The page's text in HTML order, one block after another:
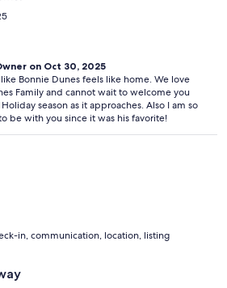
on Oct 30, 2025
Bonnie Dunes feels like home. We love
Family and cannot wait to welcome you
season as it approaches. Also I am so
be with you since it was his favorite!
in, communication, location, listing